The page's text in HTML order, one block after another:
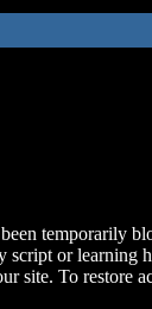
temporarily
script or learning
site. To restore